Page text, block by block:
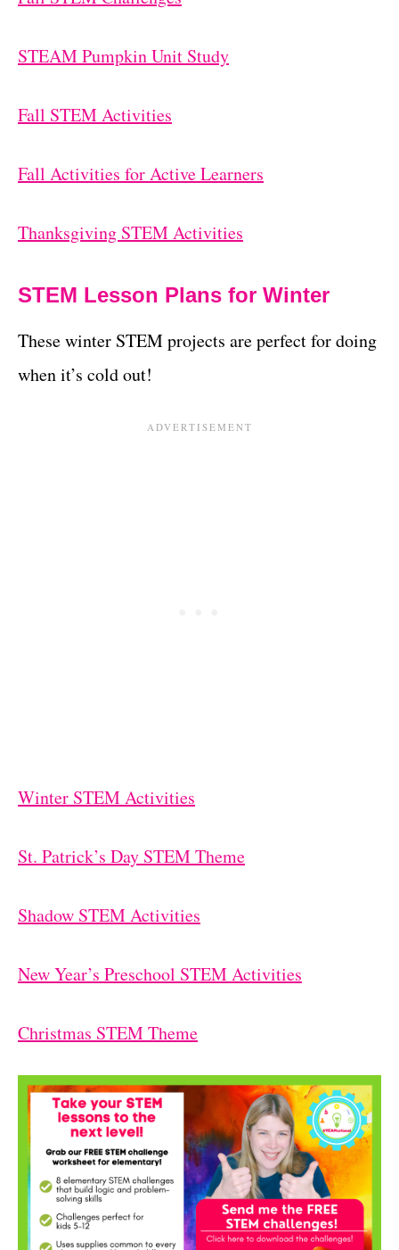
STEAM Pumpkin Unit Study
Fall STEM Activities
Fall Activities for Active Learners
Thanksgiving STEM Activities
STEM Lesson Plans for Winter
These winter STEM projects are perfect for doing
when it’s cold out!
Winter STEM Activities
St. Patrick’s Day STEM Theme
Shadow STEM Activities
New Year’s Preschool STEM Activities
Christmas STEM Theme